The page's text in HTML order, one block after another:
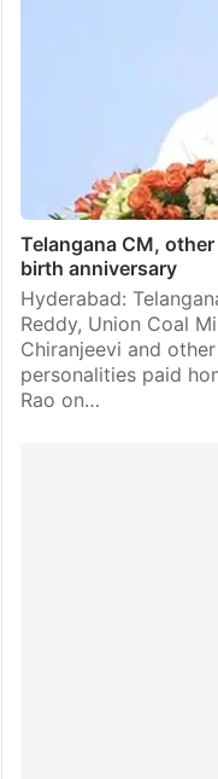
Telangana CM,
birth anniversary
Hyderabad:
Reddy, Union Coal
Chiranjeevi and
personalities paid
Rao on…